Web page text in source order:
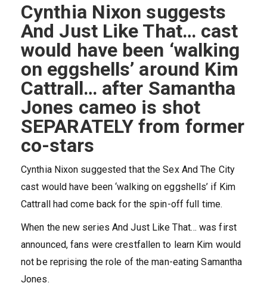
Cynthia Nixon suggests
And Just Like That… cast
would have been ‘walking
on eggshells’ around Kim
Cattrall… after Samantha
Jones cameo is shot
SEPARATELY from former
co-stars
Cynthia Nixon suggested that the Sex And The City
cast would have been ‘walking on eggshells’ if Kim
Cattrall had come back for the spin-off full time.
When the new series And Just Like That… was first
announced, fans were crestfallen to learn Kim would
not be reprising the role of the man-eating Samantha
Jones.